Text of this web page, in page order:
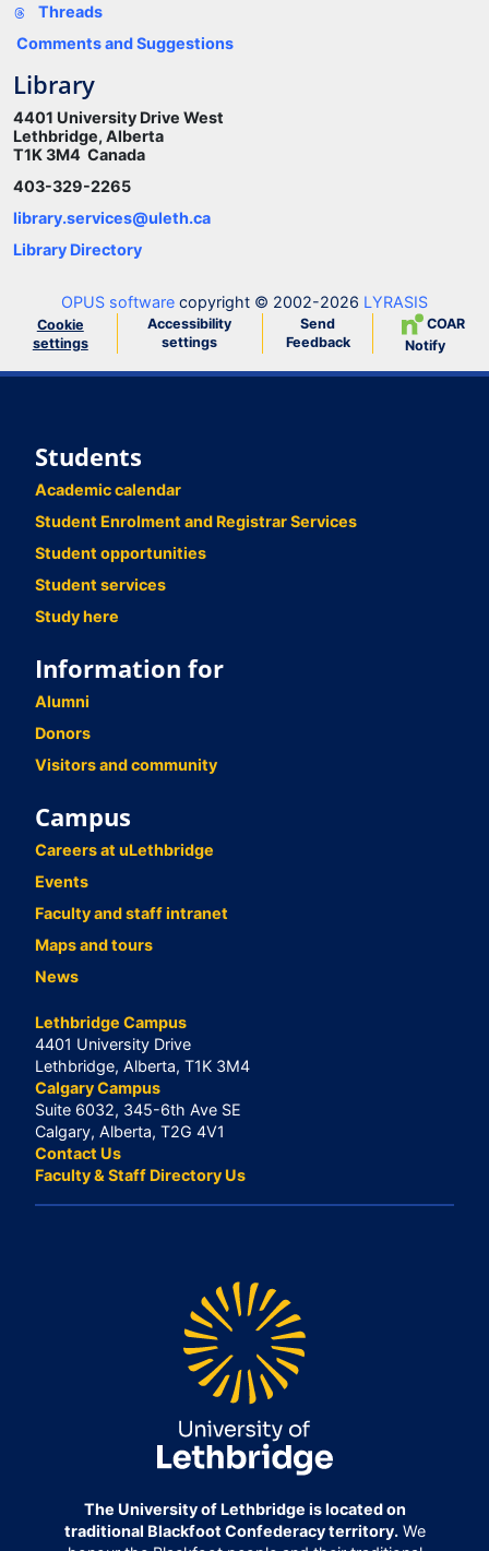
Threads
Comments and Suggestions
Library
4401 University Drive West
Lethbridge, Alberta
T1K 3M4 Canada
403-329-2265
library.services@uleth.ca
Library Directory
OPUS software copyright © 2002-2026 LYRASIS
Cookie
settings
Accessibility
settings
Send
Feedback
COAR
Notify
Students
Academic calendar
Student Enrolment and Registrar Services
Student opportunities
Student services
Study here
Information for
Alumni
Donors
Visitors and community
Campus
Careers at uLethbridge
Events
Faculty and staff intranet
Maps and tours
News
Lethbridge Campus
4401 University Drive
Lethbridge, Alberta, T1K 3M4
Calgary Campus
Suite 6032, 345-6th Ave SE
Calgary, Alberta, T2G 4V1
Contact Us
Faculty & Staff Directory Us
The University of Lethbridge is located on
traditional Blackfoot Confederacy territory.We